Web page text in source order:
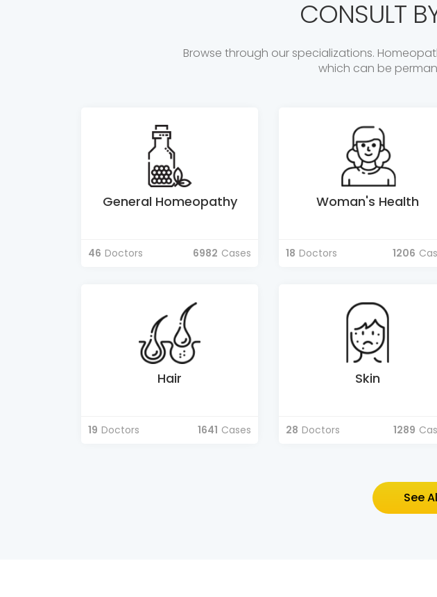
CONSULT
Browse through our specializations.
which can be
General Homeopathy
46 Doctors 6982 Cases
Woman's Health
18 Doctors 1206
Hair
19 Doctors 1641 Cases
Skin
28 Doctors 1289
See